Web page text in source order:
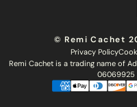
Hair Recycling
Careers
Blog
© Remi Cachet
Privacy Policy
Remi Cachet is a trading name of
06069925